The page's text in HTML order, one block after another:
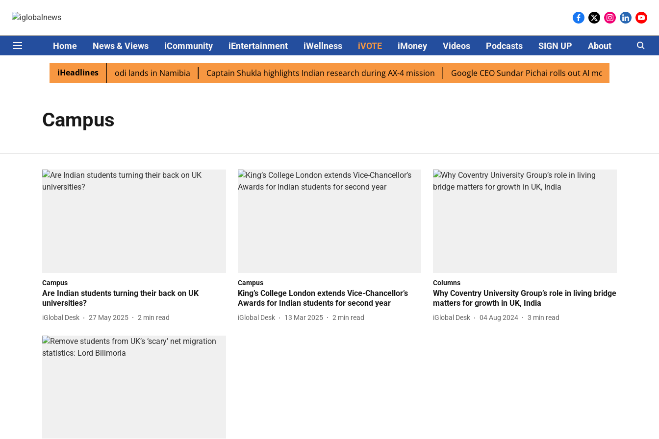
Home News & Views iCommunity iEntertainment iWellness iVOTE iMoney Videos Podcasts SIGN UP About Careers
iHeadlines
diaspora excited as PM Modi lands in Namibia Captain Shukla highlights Indian research during AX-4 mission Google CEO Sundar Pichai rolls out AI mode search for
Campus
Campus
Are Indian students turning their back on UK
universities?
iGlobal Desk 27 May 2025 2 min read
Campus
King’s College London extends Vice-Chancellor’s
Awards for Indian students for second year
iGlobal Desk 13 Mar 2025 2 min read
Columns
Why Coventry University Group’s role in living bridge
matters for growth in UK, India
iGlobal Desk 04 Aug 2024 3 min read